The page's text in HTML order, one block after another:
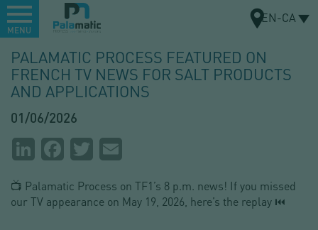
main
content
Menu
MAP
EN-CA
MENU
PALAMATIC PROCESS FEATURED ON
FRENCH TV NEWS FOR SALT PRODUCTS
AND APPLICATIONS
01/06/2026
Partager
page
LinkedInFacebookTwitter
📺 Palamatic Process on TF1’s 8 p.m. news! If you missed
our TV appearance on May 19, 2026, here’s the replay ⏮